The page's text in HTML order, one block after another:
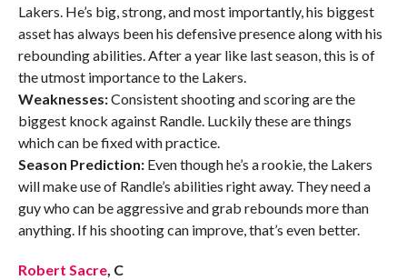
Lakers. He’s big, strong, and most importantly, his biggest
asset has always been his defensive presence along with his
rebounding abilities. After a year like last season, this is of
the utmost importance to the Lakers.
Weaknesses:Consistent shooting and scoring are the
biggest knock against Randle. Luckily these are things
which can be fixed with practice.
Season Prediction:Even though he’s a rookie, the Lakers
will make use of Randle’s abilities right away. They need a
guy who can be aggressive and grab rebounds more than
anything. If his shooting can improve, that’s even better.
Robert Sacre, C